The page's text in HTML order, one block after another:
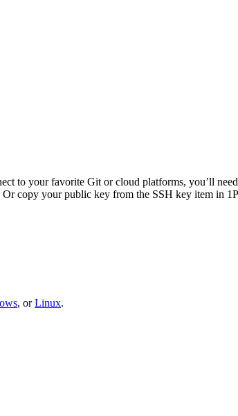
to your favorite Git or cloud platforms, you’ll
copy your public key from the SSH key item in
, orLinux.